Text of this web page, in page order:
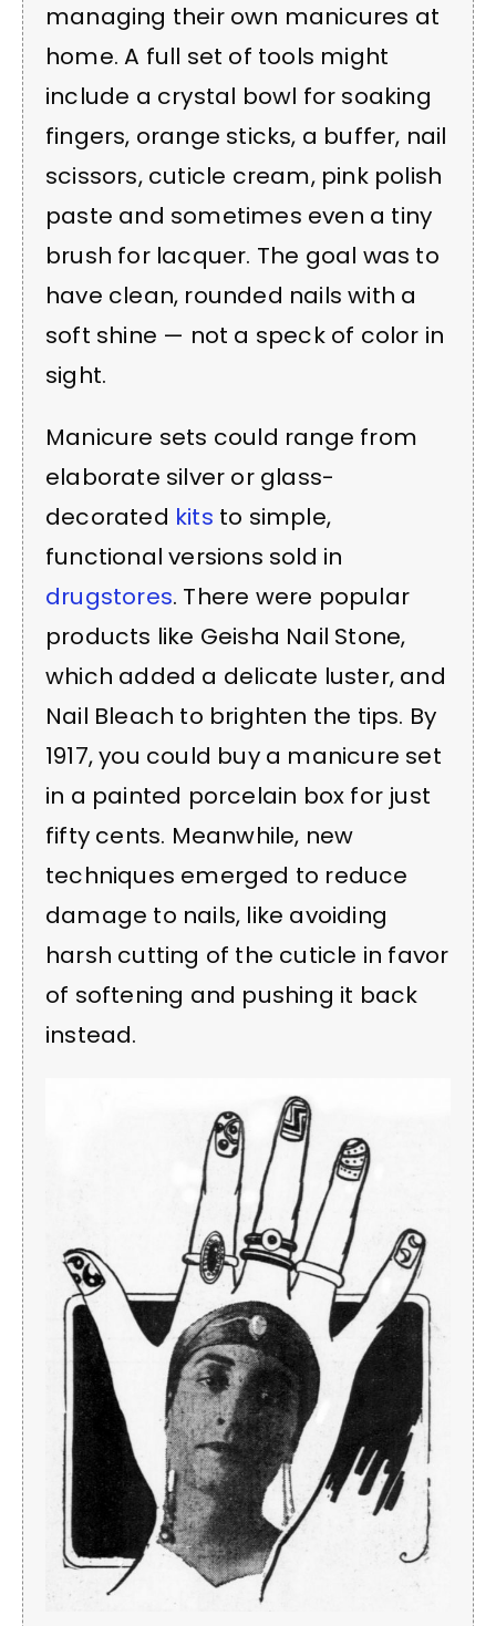
managing their own manicures at
home. A full set of tools might
include a crystal bowl for soaking
fingers, orange sticks, a buffer, nail
scissors, cuticle cream, pink polish
paste and sometimes even a tiny
brush for lacquer. The goal was to
have clean, rounded nails with a
soft shine — not a speck of color in
sight.
Manicure sets could range from
elaborate silver or glass-
decorated kits to simple,
functional versions sold in
drugstores. There were popular
products like Geisha Nail Stone,
which added a delicate luster, and
Nail Bleach to brighten the tips. By
1917, you could buy a manicure set
in a painted porcelain box for just
fifty cents. Meanwhile, new
techniques emerged to reduce
damage to nails, like avoiding
harsh cutting of the cuticle in favor
of softening and pushing it back
instead.